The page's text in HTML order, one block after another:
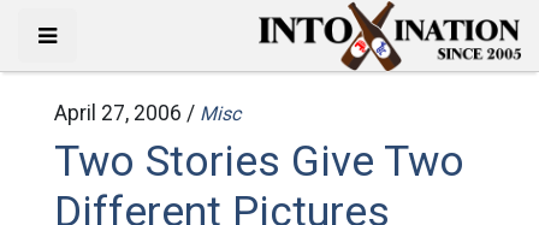
April 27, 2006 / Misc
Two Stories Give Two
Different Pictures